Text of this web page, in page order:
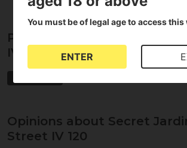
Properties of Secret Jardin
IV 120
Opinions about Secret
Street IV 120
You must be of legal age to access
ENTER